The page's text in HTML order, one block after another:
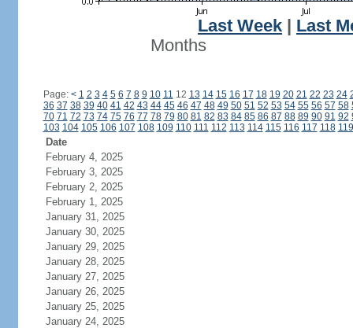
Last Week
Last
Months
Page: < 1 2 3 4 5 6 7 8 9 10 11 12 13 14 15 16 17 18 19 20 21 22 23 24
36 37 38 39 40 41 42 43 44 45 46 47 48 49 50 51 52 53 54 55 56 57 58
70 71 72 73 74 75 76 77 78 79 80 81 82 83 84 85 86 87 88 89 90 91 92
103 104 105 106 107 108 109 110 111 112 113 114 115 116 117 118 119
Date
February 4, 2025
February 3, 2025
February 2, 2025
February 1, 2025
January 31, 2025
January 30, 2025
January 29, 2025
January 28, 2025
January 27, 2025
January 26, 2025
January 25, 2025
January 24, 2025